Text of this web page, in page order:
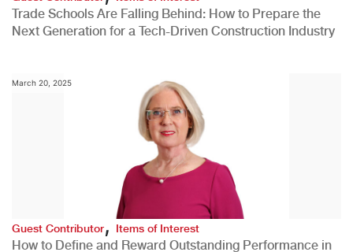
Trade Schools Are Falling Behind: How to Prepare the
Next Generation for a Tech-Driven Construction Industry
March 20, 2025
Guest Contributor, Items of Interest
How to Define and Reward Outstanding Performance in